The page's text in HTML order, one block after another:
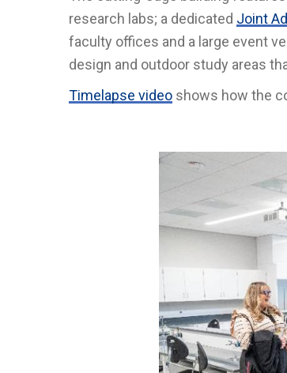
research labs; a dedicated Joint
faculty offices and a large event
design and outdoor study areas
Timelapse video shows how the